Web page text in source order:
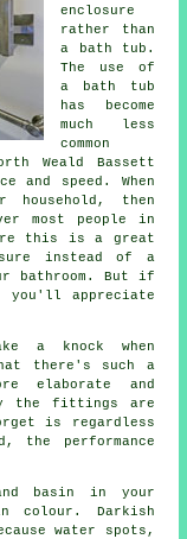
enclosure
rather than
a bath tub.
The use of
a bath tub
has become
much less
common
Weald Bassett
and speed. When
household, then
most people in
this is a great
instead of a
bathroom. But if
you'll appreciate
a knock when
there's such a
elaborate and
the fittings are
is regardless
the performance
basin in your
colour. Darkish
water spots,